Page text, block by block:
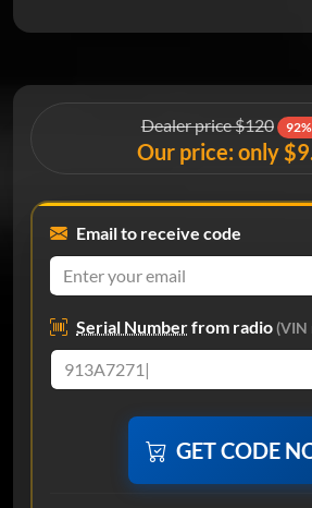
Dealer price $120
Our price: only
Email to receive code
Serial Numberfrom radio(VIN
GET CODE